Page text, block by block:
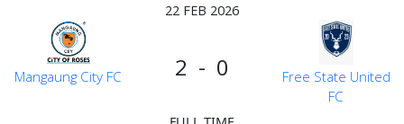
22 FEB 2026
2 - 0
Mangaung City FC
Free State United
FC